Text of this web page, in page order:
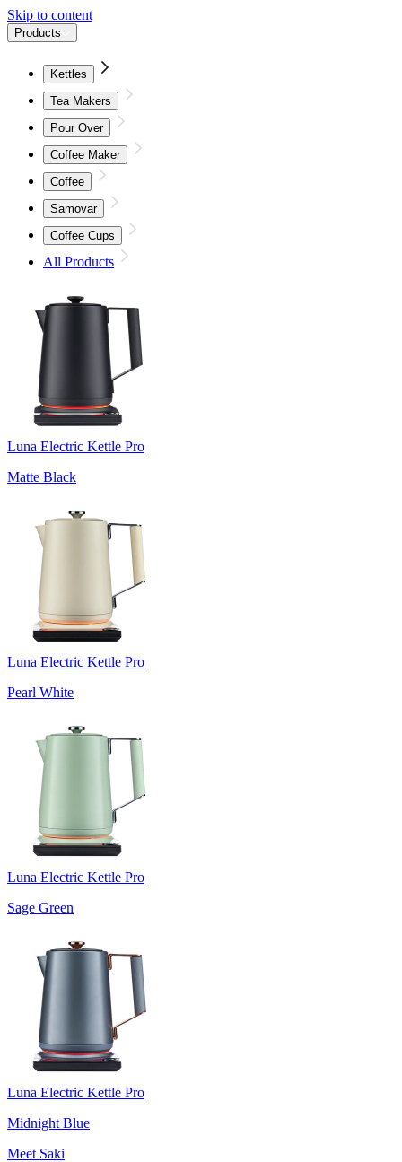
Skip to content
Products
Kettles
Tea Makers
Pour Over
Coffee Maker
Coffee
Samovar
Coffee Cups
All Products
Luna Electric Kettle Pro
Matte Black
Luna Electric Kettle Pro
Pearl White
Luna Electric Kettle Pro
Sage Green
Luna Electric Kettle Pro
Midnight Blue
Meet Saki